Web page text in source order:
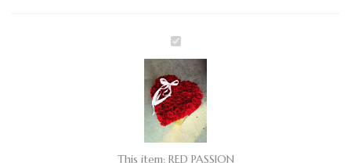
RED
PASSION
This item: RED PASSION